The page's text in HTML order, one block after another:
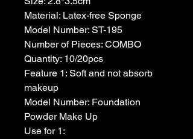
Material: Latex-free Sponge
Model Number: ST-195
Number of Pieces: COMBO
Quantity: 10/20pcs
Feature 1: Soft and not absorb
makeup
Model Number: Foundation
Powder Make Up
Use for 1: